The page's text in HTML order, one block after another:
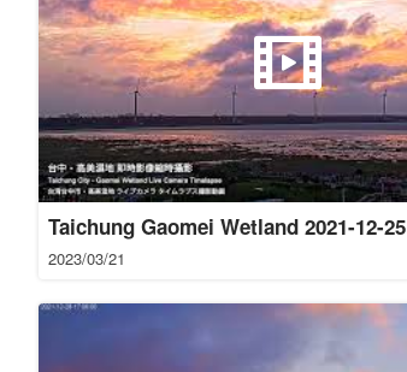
Taichung Gaomei Wetland 2021-12-25
2023/03/21